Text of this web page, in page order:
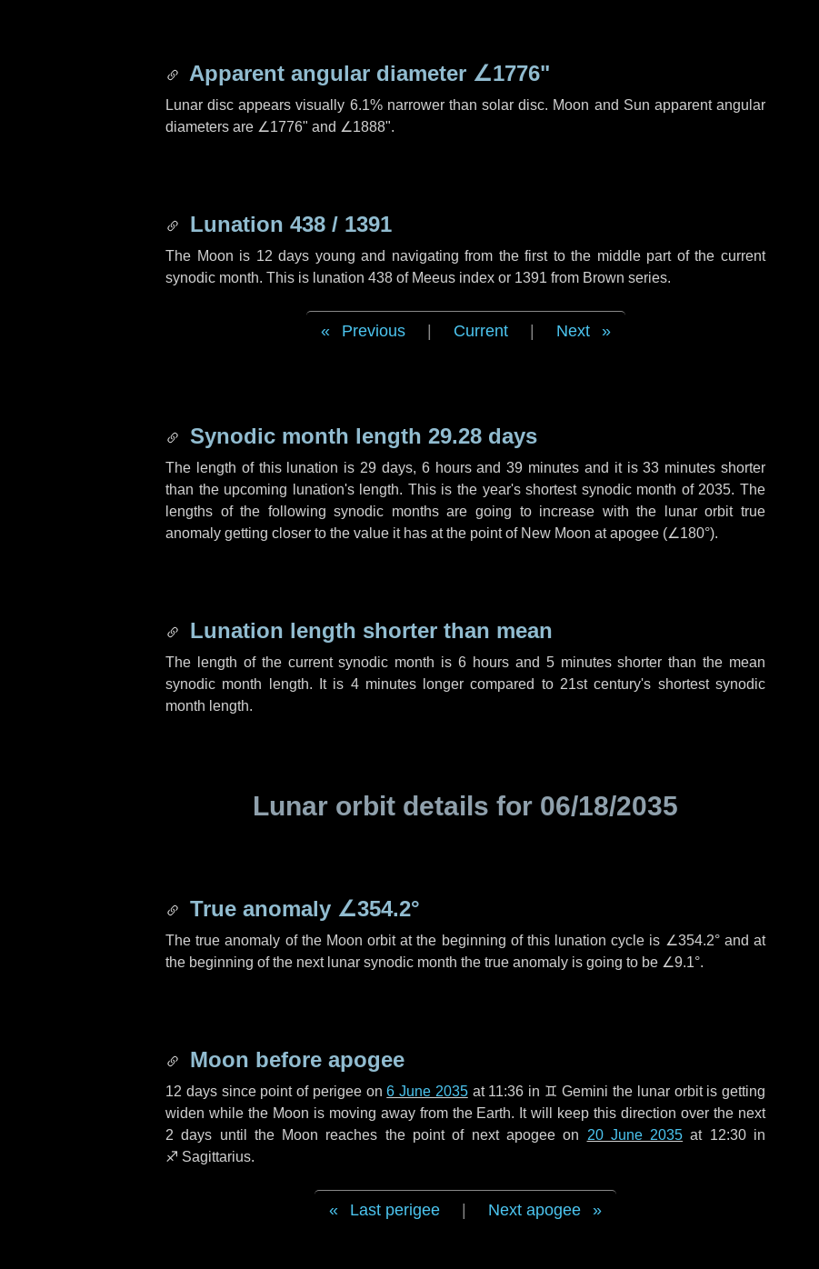
Apparent angular diameter ∠1776"
Lunar disc appears visually 6.1% narrower than solar disc. Moon and Sun apparent angular
diameters are ∠1776" and ∠1888".
Lunation 438 / 1391
The Moon is 12 days young and navigating from the first to the middle part of the current
synodic month. This is lunation 438 of Meeus index or 1391 from Brown series.
Previous Current Next
Synodic month length 29.28 days
The length of this lunation is 29 days, 6 hoursand39 minutes and it is33 minutes shorter
than the upcoming lunation's length. This is the year's shortest synodic month of 2035. The
lengths of the following synodic months are going to increase with the lunar orbit true
anomaly getting closer to the value it has at the point of New Moon at apogee (∠180°).
Lunation length shorter than mean
The length of the current synodic month is 6 hoursand 5 minutesshorter than the mean
synodic month length. It is 4 minuteslonger compared to 21st century's shortest synodic
month length.
Lunar orbit details for 06/18/2035
True anomaly ∠354.2°
The true anomaly of the Moon orbit at the beginning of this lunation cycle is ∠354.2°and at
the beginning of the next lunar synodic month the true anomaly is going to be ∠9.1°.
Moon before apogee
12 dayssince point of perigee on6 June 2035at 11:36 in ♊ Gemini the lunar orbit is getting
widen while the Moon is moving away from the Earth. It will keep this direction over the next
2 days until the Moon reaches the point of next apogee on 20 June 2035 at 12:30 in
♐ Sagittarius.
Last perigee Next apogee